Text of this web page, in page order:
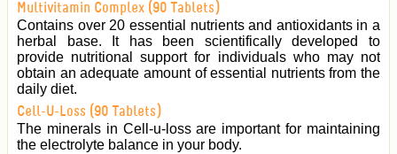
Multivitamin Complex (90 Tablets)
Contains over 20 essential nutrients and antioxidants in a
herbal base. It has been scientifically developed to
provide nutritional support for individuals who may not
obtain an adequate amount of essential nutrients from the
daily diet.
Cell-U-Loss (90 Tablets)
The minerals in Cell-u-loss are important for maintaining
the electrolyte balance in your body.